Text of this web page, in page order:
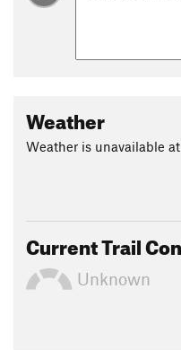
Weather
Weather is unavailable
Current Trail
Unknown